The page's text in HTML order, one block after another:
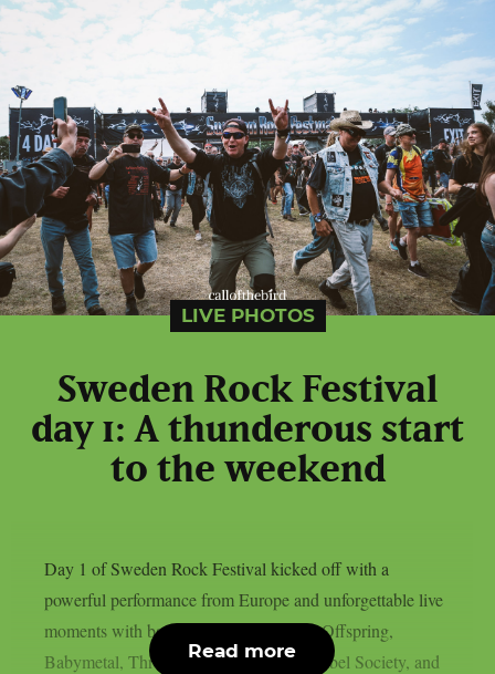
LIVE PHOTOS
Sweden Rock Festival
day 1: A thunderous start
to the weekend
Day 1 of Sweden Rock Festival kicked off with a
powerful performance from Europe and unforgettable live
moments with bands like, Volbeat, The Offspring,
Babymetal, Three Days Grace, Black Label Society, and
Read more